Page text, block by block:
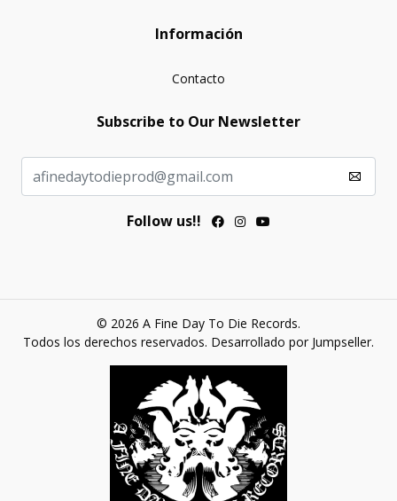
Información
Contacto
Subscribe to Our Newsletter
Follow us!!
© 2026 A Fine Day To Die Records.
Todos los derechos reservados. Desarrollado por Jumpseller.